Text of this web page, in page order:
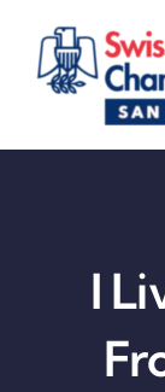
content
I